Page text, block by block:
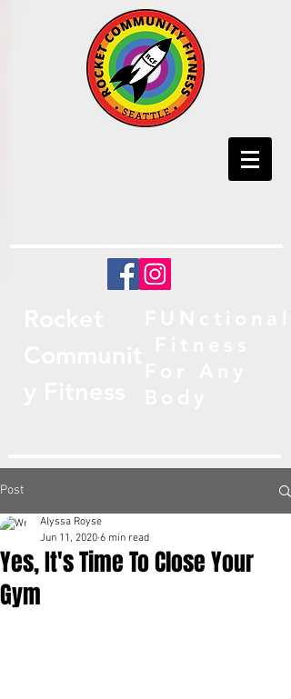
Post
Yes, It's Time To Close Your
Gym
Alyssa Royse
Jun 11, 2020 6 min read